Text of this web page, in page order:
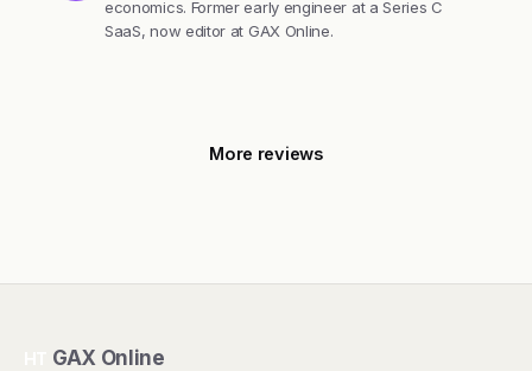
economics. Former early engineer at a Series C
SaaS, now editor at GAX Online.
More reviews
GAX Online